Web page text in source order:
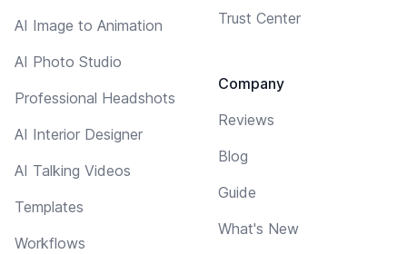
AI Image to Animation
AI Photo Studio
Professional Headshots
AI Interior Designer
AI Talking Videos
Templates
Workflows
Trust Center
Company
Reviews
Blog
Guide
What's New